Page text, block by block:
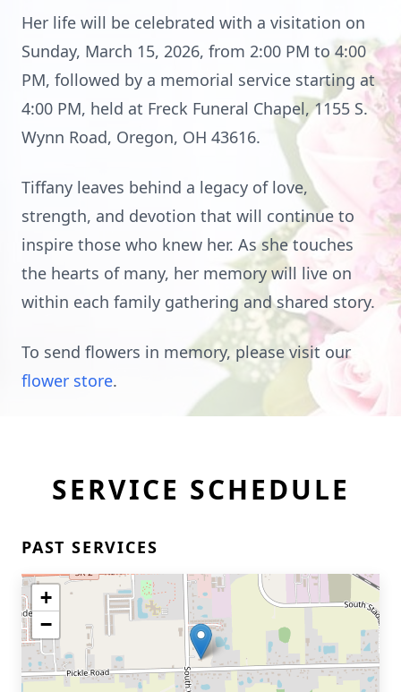
Her life will be celebrated with a visitation on
Sunday, March 15, 2026, from 2:00 PM to 4:00
PM, followed by a memorial service starting at
4:00 PM, held at Freck Funeral Chapel, 1155 S.
Wynn Road, Oregon, OH 43616.
Tiffany leaves behind a legacy of love,
strength, and devotion that will continue to
inspire those who knew her. As she touches
the hearts of many, her memory will live on
within each family gathering and shared story.
To send flowers in memory, please visit our
flower store.
SERVICE SCHEDULE
PAST SERVICES
+
−